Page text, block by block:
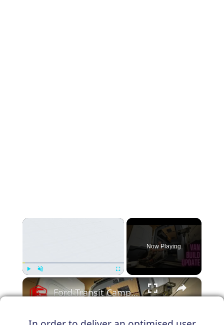
×
Unmute Fullscreen
Now Playing
×
Ford Transit Camper Van Conversion Build Update